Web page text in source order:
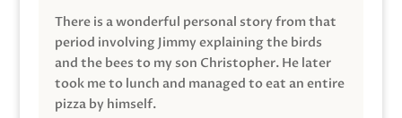
There is a wonderful personal story from that
period involving Jimmy explaining the birds
and the bees to my son Christopher. He later
took me to lunch and managed to eat an entire
pizza by himself.